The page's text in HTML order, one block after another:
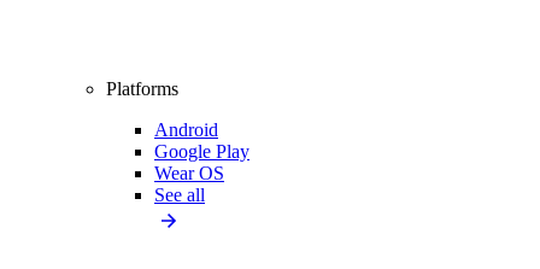
Platforms
Android
Google Play
Wear OS
See all